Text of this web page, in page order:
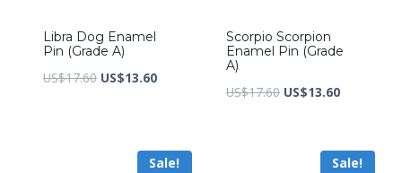
Libra Dog Enamel
Pin (Grade A)
US$17.60 Original
US$17.60.
US$13.60Current
US$13.60.
Scorpio Scorpion
Enamel Pin (Grade
A)
US$17.60 Original
US$17.60.
US$13.60Current
US$13.60.
Sale! Sale!